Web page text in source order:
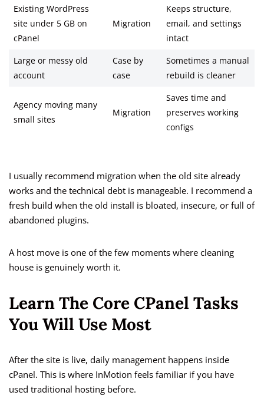
Existing WordPress
site under 5 GB on
cPanel
Migration
Keeps structure,
email, and settings
intact
Large or messy old
account
Case by
case
Sometimes a manual
rebuild is cleaner
Agency moving many
small sites
Migration
Saves time and
preserves working
configs
I usually recommend migration when the old site already
works and the technical debt is manageable. I recommend a
fresh build when the old install is bloated, insecure, or full of
abandoned plugins.
A host move is one of the few moments where cleaning
house is genuinely worth it.
Learn The Core CPanel Tasks
You Will Use Most
After the site is live, daily management happens inside
cPanel. This is where InMotion feels familiar if you have
used traditional hosting before.